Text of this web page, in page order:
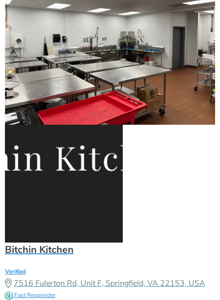
Bitchin Kitchen
Verified
7516 Fulerton Rd, Unit F, Springfield, VA 22153, USA
Fast Responder